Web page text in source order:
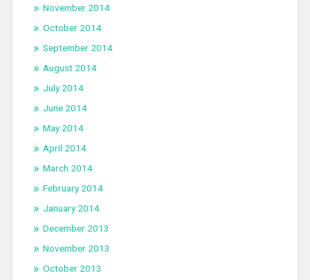
November 2014
October 2014
September 2014
August 2014
July 2014
June 2014
May 2014
April 2014
March 2014
February 2014
January 2014
December 2013
November 2013
October 2013